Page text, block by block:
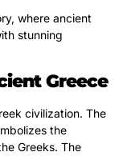
where ancient
stunning
Greece
civilization. The
the
Greeks. The